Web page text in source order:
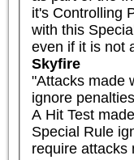
it's Controlling
with this
even if it is not
Skyfire
"Attacks made
ignore
A Hit Test
Special Rule
require attacks